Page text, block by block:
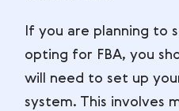
If you are planning to
opting for FBA, you
will need to set up
system. This involves